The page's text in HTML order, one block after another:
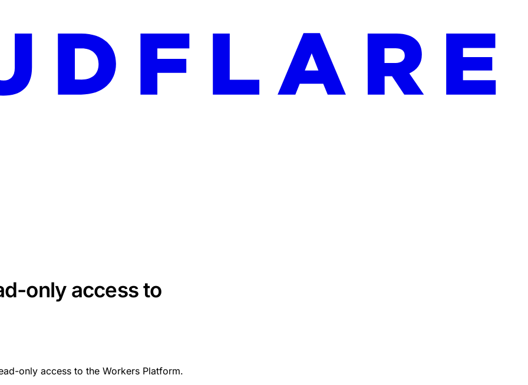
only access to
only access to the Workers Platform.